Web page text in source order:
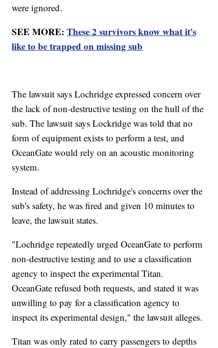
were ignored.
SEE MORE:These 2 survivors know what it's
like to be trapped on missing sub
The lawsuit says Lochridge expressed concern over
the lack of non-destructive testing on the hull of the
sub. The lawsuit says Lockridge was told that no
form of equipment exists to perform a test, and
OceanGate would rely on an acoustic monitoring
system.
Instead of addressing Lochridge's concerns over the
sub's safety, he was fired and given 10 minutes to
leave, the lawsuit states.
"Lochridge repeatedly urged OceanGate to perform
non-destructive testing and to use a classification
agency to inspect the experimental Titan.
OceanGate refused both requests, and stated it was
unwilling to pay for a classification agency to
inspect its experimental design," the lawsuit alleges.
Titan was only rated to carry passengers to depths